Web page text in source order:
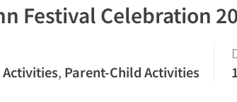
Festival Celebration
, Parent-Child Activities